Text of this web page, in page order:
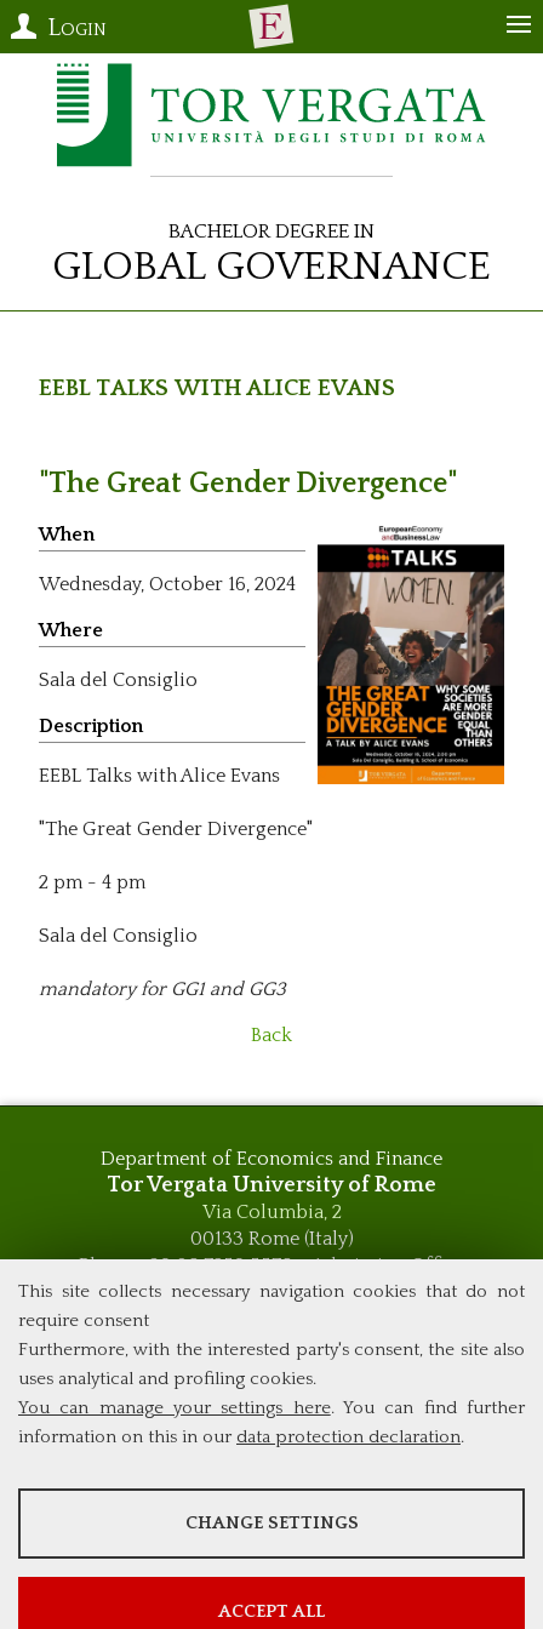
This site collects necessary navigation cookies that do not
require consent
Furthermore, with the interested party's consent, the site also
uses analytical and profiling cookies.
You can manage your settings here. You can find further
information on this in our data protection declaration.
ANALYSES
CHANGE SETTINGS
ACCEPT ALL
Login
Bachelor Degree in
Global Governance
EEBL Talks with Alice Evans
"The Great Gender Divergence"
When
Wednesday, October 16, 2024
Where
Sala del Consiglio
Description
EEBL Talks with Alice Evans
"The Great Gender Divergence"
2 pm - 4 pm
Sala del Consiglio
mandatory for GG1 and GG3
Back
Department of Economics and Finance
Tor Vergata University of Rome
Via Columbia, 2
00133 Rome (Italy)
Phone +39 06 7259 5576 – Admission Office
Phone +39 06 7259 5590 - Administrative and Didactic
global.governance@uniroma2.it